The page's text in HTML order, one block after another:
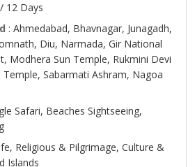
12 Days
: Ahmedabad, Bhavnagar, Junagadh,
Diu, Narmada, Gir National
Modhera Sun Temple, Rukmini Devi
Sabarmati Ashram, Nagoa
Safari, Beaches Sightseeing,
Religious & Pilgrimage, Culture &
Islands